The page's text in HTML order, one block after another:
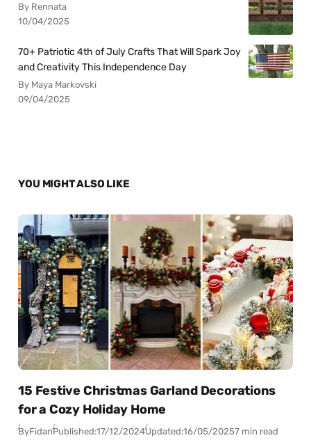
By Rennata
10/04/2025
70+ Patriotic 4th of July Crafts That Will Spark Joy
and Creativity This Independence Day
By Maya Markovski
09/04/2025
YOU MIGHT ALSO LIKE
15 Festive Christmas Garland Decorations
for a Cozy Holiday Home
ByFidanPublished:17/12/2024Updated:16/05/20257 min read